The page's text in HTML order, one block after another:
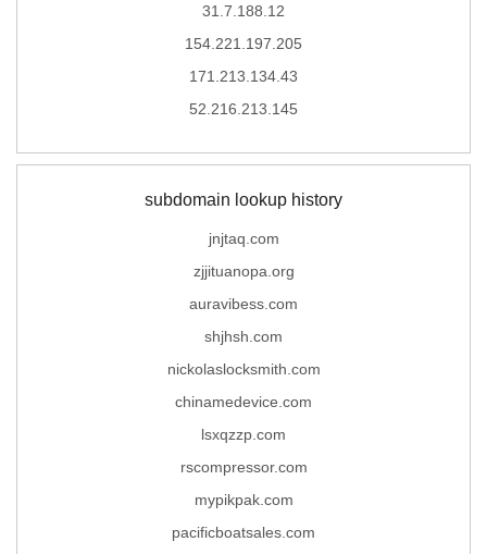
31.7.188.12
154.221.197.205
171.213.134.43
52.216.213.145
subdomain lookup history
jnjtaq.com
zjjituanopa.org
auravibess.com
shjhsh.com
nickolaslocksmith.com
chinamedevice.com
lsxqzzp.com
rscompressor.com
mypikpak.com
pacificboatsales.com